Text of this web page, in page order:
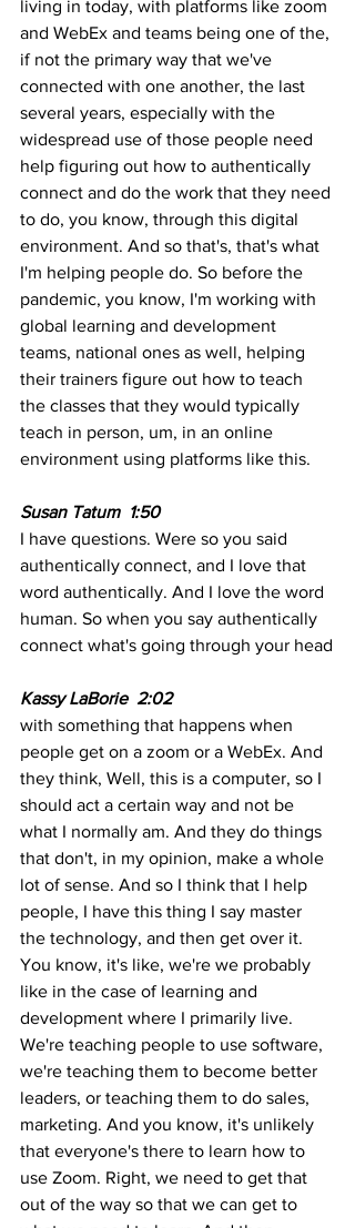
living in today, with platforms like zoom
and WebEx and teams being one of the,
if not the primary way that we've
connected with one another, the last
several years, especially with the
widespread use of those people need
help figuring out how to authentically
connect and do the work that they need
to do, you know, through this digital
environment. And so that's, that's what
I'm helping people do. So before the
pandemic, you know, I'm working with
global learning and development
teams, national ones as well, helping
their trainers figure out how to teach
the classes that they would typically
teach in person, um, in an online
environment using platforms like this.
Susan Tatum  1:50
I have questions. Were so you said
authentically connect, and I love that
word authentically. And I love the word
human. So when you say authentically
connect what's going through your head
Kassy LaBorie  2:02
with something that happens when
people get on a zoom or a WebEx. And
they think, Well, this is a computer, so I
should act a certain way and not be
what I normally am. And they do things
that don't, in my opinion, make a whole
lot of sense. And so I think that I help
people, I have this thing I say master
the technology, and then get over it.
You know, it's like, we're we probably
like in the case of learning and
development where I primarily live.
We're teaching people to use software,
we're teaching them to become better
leaders, or teaching them to do sales,
marketing. And you know, it's unlikely
that everyone's there to learn how to
use Zoom. Right, we need to get that
out of the way so that we can get to